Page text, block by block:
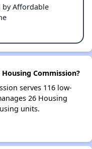
by Affordable
Commission?
serves 116 low-
26 Housing
units.